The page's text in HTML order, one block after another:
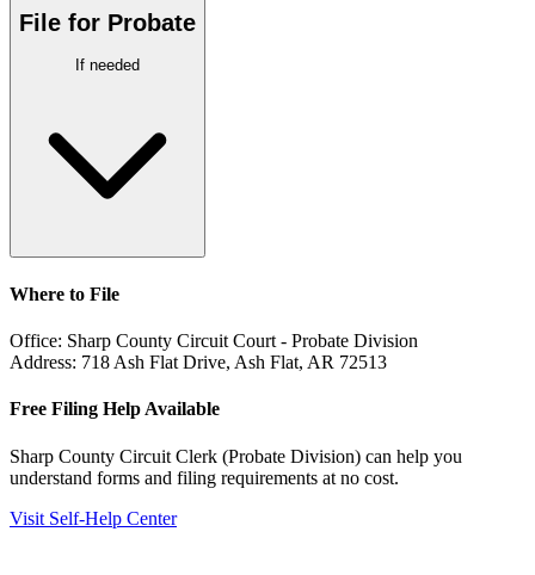
File for Probate
If needed
Where to File
Office: Sharp County Circuit Court - Probate Division
Address: 718 Ash Flat Drive, Ash Flat, AR 72513
Free Filing Help Available
Sharp County Circuit Clerk (Probate Division) can help you
understand forms and filing requirements at no cost.
Visit Self-Help Center